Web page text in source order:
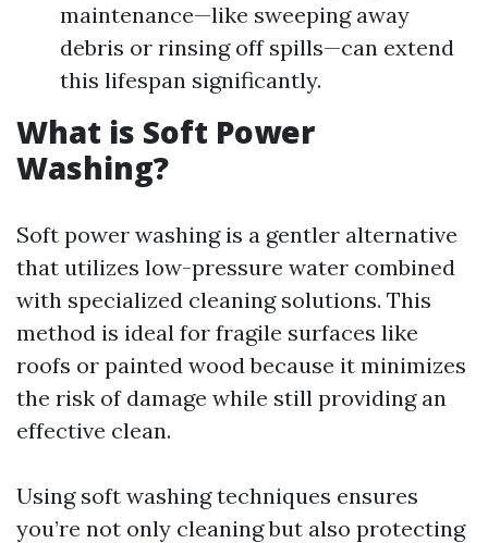
maintenance—like sweeping away
debris or rinsing off spills—can extend
this lifespan significantly.
What is Soft Power
Washing?
Soft power washing is a gentler alternative
that utilizes low-pressure water combined
with specialized cleaning solutions. This
method is ideal for fragile surfaces like
roofs or painted wood because it minimizes
the risk of damage while still providing an
effective clean.
Using soft washing techniques ensures
you’re not only cleaning but also protecting